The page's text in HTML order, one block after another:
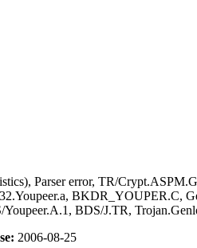
Parser error, TR/
Youpeer.A.1, BDS/J.TR,
2006-08-25